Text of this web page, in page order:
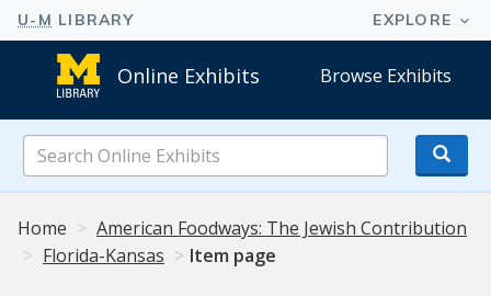
Online Exhibits Browse Exhibits
Online
Exhibits
Home
American Foodways: The Jewish Contribution
Florida-Kansas
Item page